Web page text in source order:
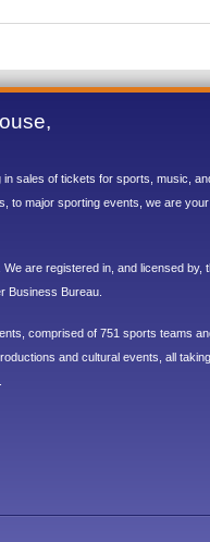
sales of tickets for sports, music,
to major sporting events, we are
are registered in, and licensed by,
Business Bureau.
comprised of 751 sports teams
and cultural events, all